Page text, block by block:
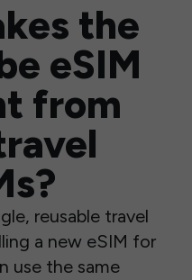
the
eSIM
from
reusable travel
a new eSIM for
use the same